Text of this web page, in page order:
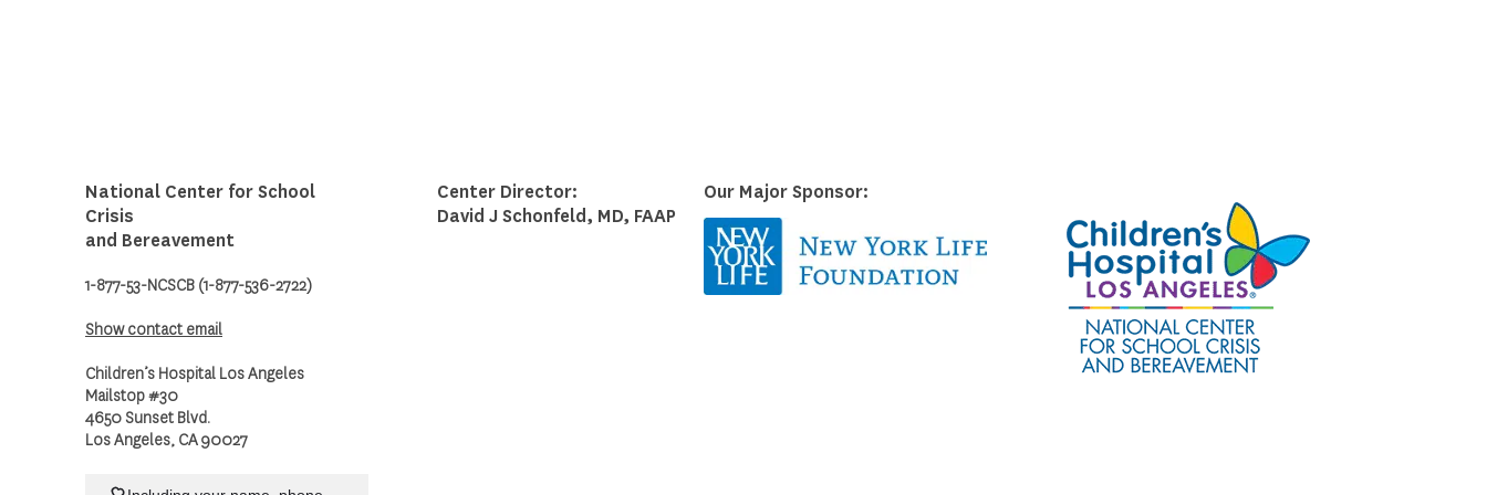
National Center for School
Crisis
and Bereavement
1-877-53-NCSCB (1-877-536-2722)
Show contact email
Children’s Hospital Los Angeles
Mailstop #30
4650 Sunset Blvd.
Los Angeles, CA 90027
Center Director:
David J Schonfeld, MD, FAAP
Our Major Sponsor: